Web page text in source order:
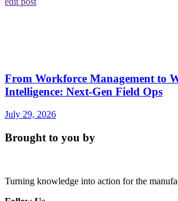
From Workforce Management to
Intelligence: Next-Gen Field Ops
July 29, 2026
Brought to you by
Turning knowledge into action for the